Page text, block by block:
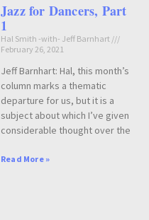
Jazz for Dancers, Part
1
Hal Smith -with- Jeff Barnhart
February 26, 2021
Jeff Barnhart: Hal, this month’s
column marks a thematic
departure for us, but it is a
subject about which I’ve given
considerable thought over the
Read More »